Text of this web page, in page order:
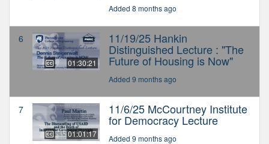
Added 8 months ago
6
01:30:21
11/19/25 Hankin
Distinguished Lecture : "The
Future of Housing is Now"
Added 9 months ago
7
01:01:17
11/6/25 McCourtney Institute
for Democracy Lecture
Added 9 months ago